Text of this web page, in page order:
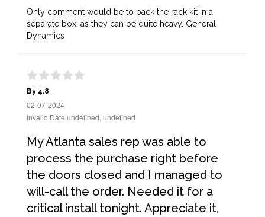
Only comment would be to pack the rack kit in a
separate box, as they can be quite heavy. General
Dynamics
By 4.8
02-07-2024
Invalid Date undefined, undefined
My Atlanta sales rep was able to
process the purchase right before
the doors closed and I managed to
will-call the order. Needed it for a
critical install tonight. Appreciate it,